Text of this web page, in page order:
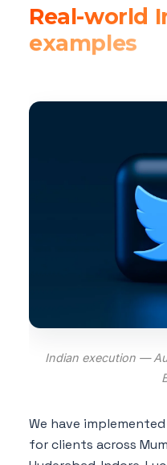
Real-world
examples
Indian execution —
We have
for clients across